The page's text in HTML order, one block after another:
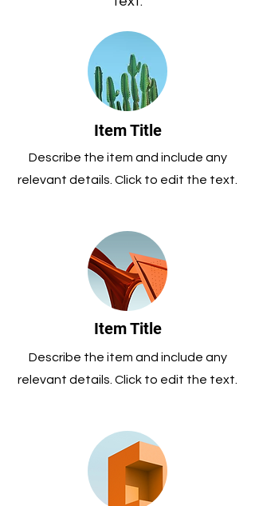
Item Title
Describe the item and include any
relevant details. Click to edit the text.
Item Title
Describe the item and include any
relevant details. Click to edit the text.